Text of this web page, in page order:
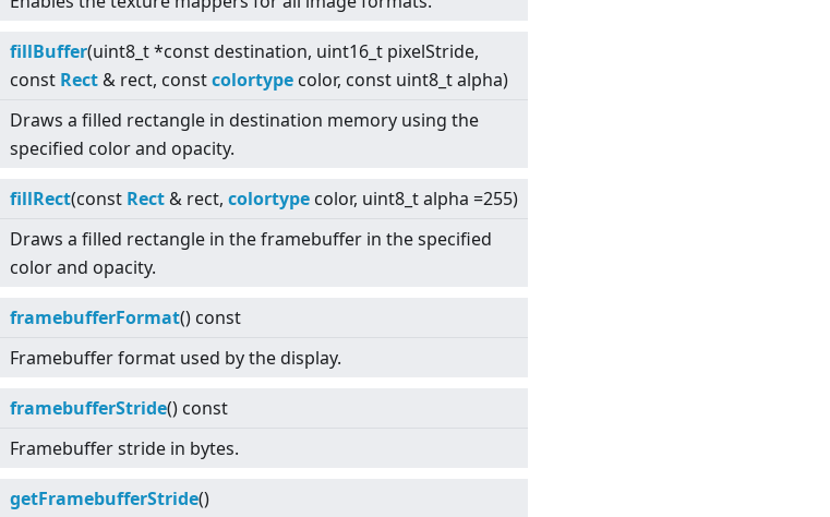
fillBuffer(uint8_t *const destination, uint16_t pixelStride,
const Rect & rect, constcolortype color, const uint8_t alpha)
Draws a filled rectangle in destination memory using the
specified color and opacity.
fillRect(const Rect & rect, colortype color, uint8_t alpha =255)
Draws a filled rectangle in the framebuffer in the specified
color and opacity.
framebufferFormat() const
Framebuffer format used by the display.
framebufferStride() const
Framebuffer stride in bytes.
getFramebufferStride()